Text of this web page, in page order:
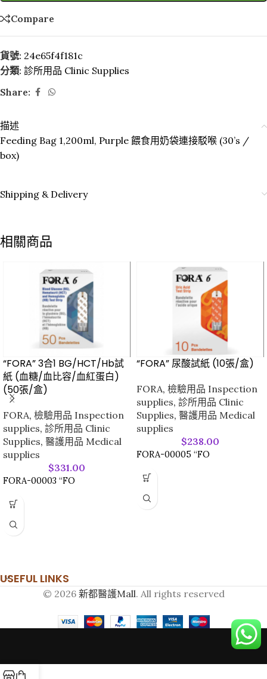
Compare
貨號: 24e65f4f181c
分類: 診所用品 Clinic Supplies
Share:
描述
Feeding Bag 1,200ml, Purple 餵食用奶袋連接駁喉 (30’s /
box)
Shipping & Delivery
相關商品
“FORA” 3合1 BG/HCT/Hb試
紙 (血糖/血比容/血紅蛋白)
(50張/盒)
FORA, 檢驗用品 Inspection
supplies, 診所用品 Clinic
Supplies, 醫護用品 Medical
supplies
$331.00
FORA-00003 “FO
“FORA” 尿酸試紙 (10張/盒)
FORA, 檢驗用品 Inspection
supplies, 診所用品 Clinic
Supplies, 醫護用品 Medical
supplies
$238.00
FORA-00005 “FO
USEFUL LINKS
© 2026 新都醫護Mall. All rights reserved